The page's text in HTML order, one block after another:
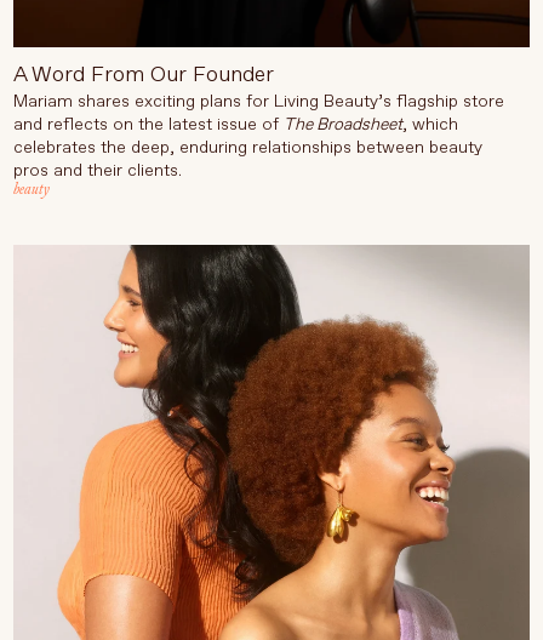
A Word From Our Founder
Mariam shares exciting plans for Living Beauty’s flagship store
and reflects on the latest issue of The Broadsheet, which
celebrates the deep, enduring relationships between beauty
pros and their clients.
beauty